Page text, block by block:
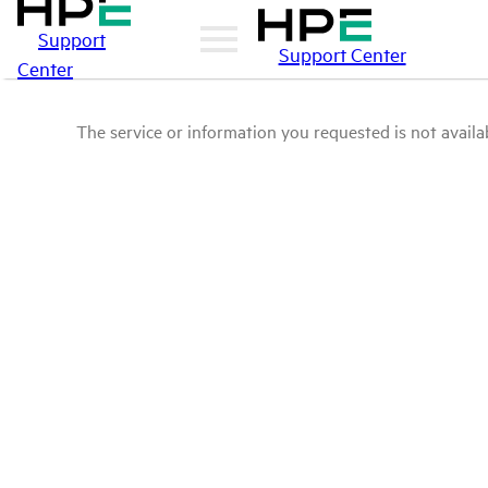
Support
Center
Support Center
The service or information you requested is not